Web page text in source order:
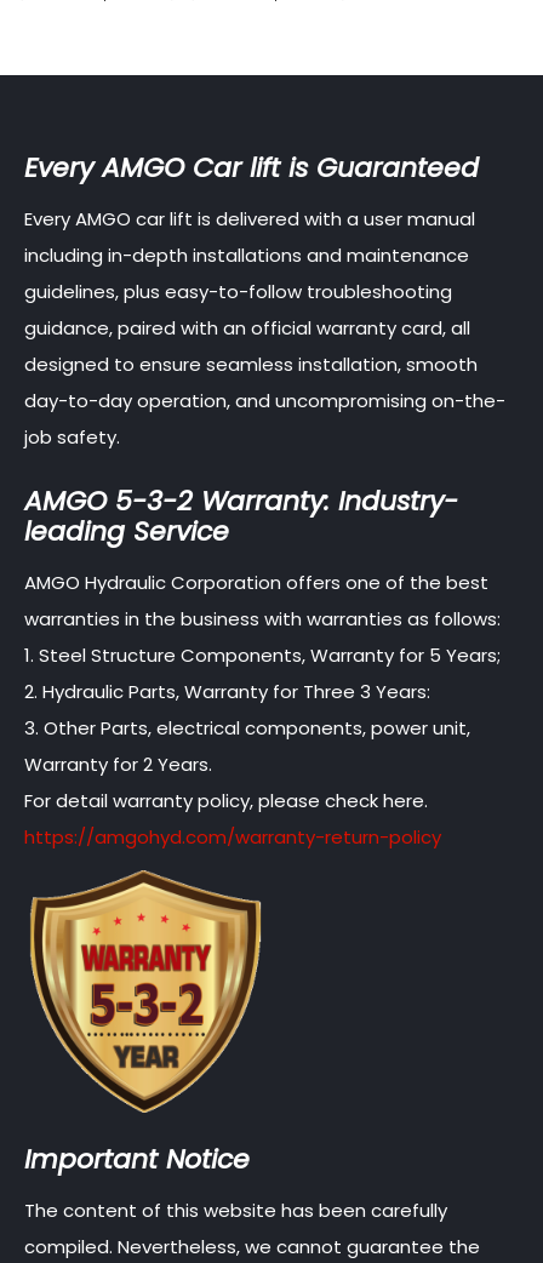
Every AMGO Car lift is Guaranteed
Every AMGO car lift is delivered with a user manual
including in-depth installations and maintenance
guidelines, plus easy-to-follow troubleshooting
guidance, paired with an official warranty card, all
designed to ensure seamless installation, smooth
day-to-day operation, and uncompromising on-the-
job safety.
AMGO 5-3-2 Warranty: Industry-
leading Service
AMGO Hydraulic Corporation offers one of the best
warranties in the business with warranties as follows:
1. Steel Structure Components, Warranty for 5 Years;
2. Hydraulic Parts, Warranty for Three 3 Years:
3. Other Parts, electrical components, power unit,
Warranty for 2 Years.
For detail warranty policy, please check here.
https://amgohyd.com/warranty-return-policy
Important Notice
The content of this website has been carefully
compiled. Nevertheless, we cannot guarantee the